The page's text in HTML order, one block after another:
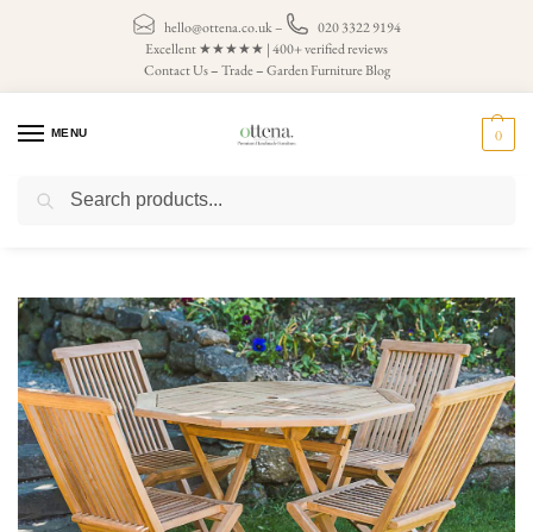
hello@ottena.co.uk–
020 3322 9194
Excellent ★★★★★ | 400+ verified reviews
Contact Us–Trade–Garden Furniture Blog
MENU 0
Home Patio Sets